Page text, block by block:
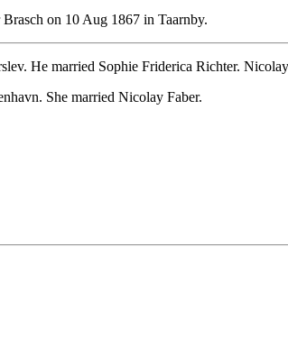
on 10 Aug 1867 in Taarnby.
He married Sophie Friderica Richter.
She married Nicolay Faber.